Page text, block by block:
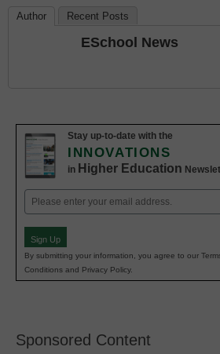
Author Recent Posts
ESchool News
Stay up-to-date with the
INNOVATIONS
in Higher Education
Email
(Required)
Sign Up
By submitting your information, you agree to our
Conditions and Privacy Policy.
Sponsored Content